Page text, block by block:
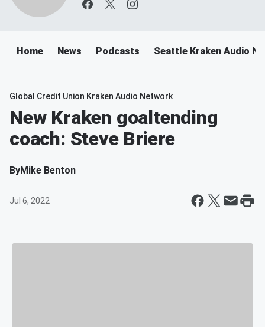
Home News Podcasts Seattle Kraken Audio
Global Credit Union Kraken Audio Network
New Kraken goaltending
coach: Steve Briere
ByMike Benton
Jul 6, 2022